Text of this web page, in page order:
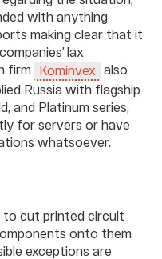
with anything
making clear that it
lax
firm
Kominvex also
Russia with flagship
and Platinum series,
for servers or have
whatsoever.
to cut printed circuit
onto them
exceptions are